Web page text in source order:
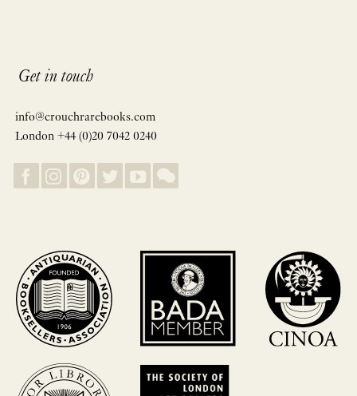
Get in touch
info@crouchrarebooks.com
London +44 (0)20 7042 0240